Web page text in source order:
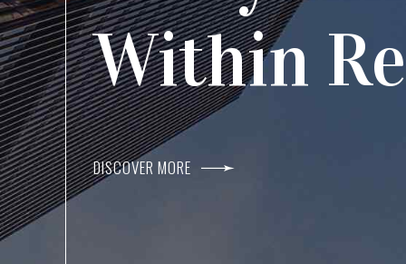
Agents
DISCOVER MORE
Within
DISCOVER MORE